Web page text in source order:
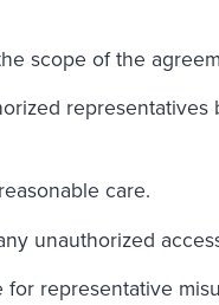
scope of the
representatives
care.
unauthorized
representative